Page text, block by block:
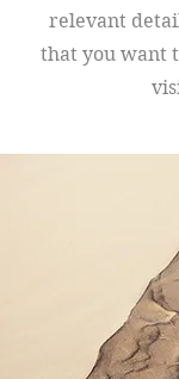
relevant
that you want